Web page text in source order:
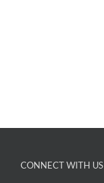
CONNECT WITH US